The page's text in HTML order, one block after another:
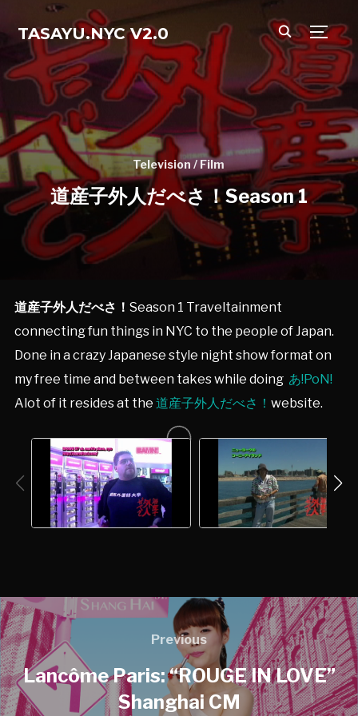
TASAYU.NYC V2.0
Television / Film
道産子外人だべさ！Season 1
道産子外人だべさ！ Season 1 Traveltainment
connecting fun things in NYC to the people of Japan.
Done in a crazy Japanese style night show format on
my free time and between takes while doing あ!PoN!
Alot of it resides at the 道産子外人だべさ！ website.
Previous
Lancôme Paris: “ROUGE IN LOVE”
Shanghai CM